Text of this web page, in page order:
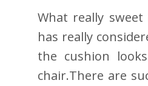
What really
has really
the cushion
chair.There are